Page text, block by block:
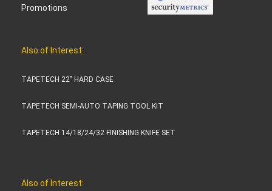
Promotions
Also of Interest:
TAPETECH 22" HARD CASE
TAPETECH SEMI-AUTO TAPING TOOL KIT
TAPETECH 14/18/24/32 FINISHING KNIFE SET
Also of Interest: